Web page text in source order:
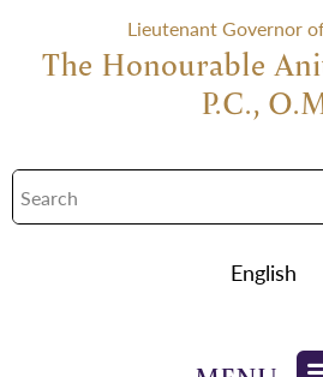
Lieutenant Governor
The Honourable
P.C.,
English